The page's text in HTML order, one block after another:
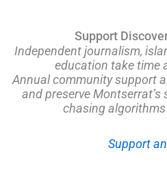
Support
Independent journalism,
education take time
Annual community support
and preserve
chasing
Support